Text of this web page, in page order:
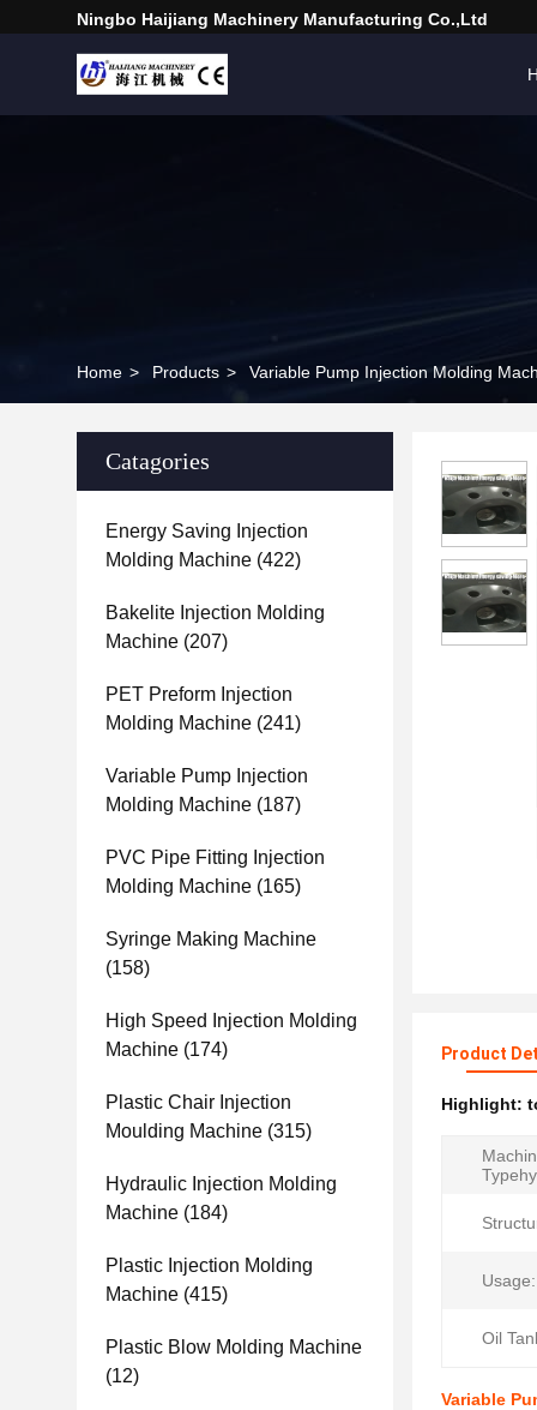
Ningbo Haijiang Machinery Manufacturing Co.,Ltd
Home > Products > Variable Pump Injection Molding
Catagories
Energy Saving Injection
Molding Machine (422)
Bakelite Injection Molding
Machine (207)
PET Preform Injection
Molding Machine (241)
Variable Pump Injection
Molding Machine (187)
PVC Pipe Fitting Injection
Molding Machine (165)
Syringe Making Machine
(158)
High Speed Injection Molding
Machine (174)
Plastic Chair Injection
Moulding Machine (315)
Hydraulic Injection Molding
Machine (184)
Plastic Injection Molding
Machine (415)
Plastic Blow Molding Machine
(12)
Product
Highlight:
Usage:
Oil
Variable